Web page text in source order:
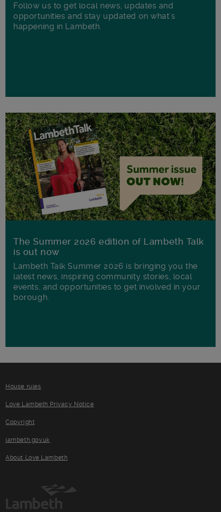
Follow us to get local news, updates and
opportunities and stay updated on what's
happening in Lambeth.
The Summer 2026 edition of Lambeth Talk
is out now
Lambeth Talk Summer 2026 is bringing you the
latest news, inspiring community stories, local
events, and opportunities to get involved in your
borough.
House rules
Love Lambeth Privacy Notice
Copyright
lambeth.gov.uk
About Love Lambeth